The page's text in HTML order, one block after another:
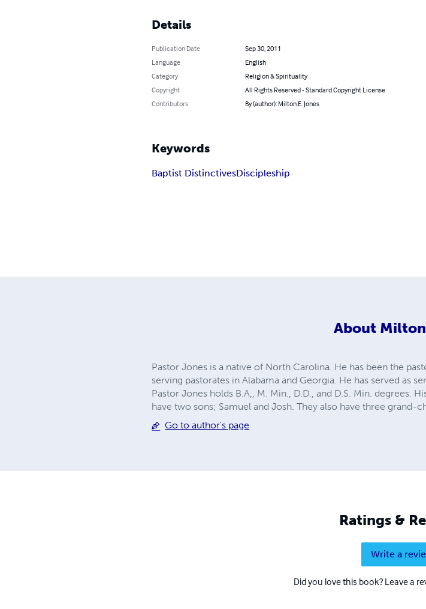
Details
Publication Date
Sep 30, 2011
Language
English
Category
Religion & Spirituality
Copyright
All Rights Reserved - Standard Copyright License
Contributors
By (author): Milton E. Jones
Keywords
Baptist DistinctivesDiscipleship
About
Pastor Jones is a native of North Carolina. He has been the
serving pastorates in Alabama and Georgia. He has served as
Pastor Jones holds B.A,, M. Min., D.D., and D.S. Min. degrees.
have two sons; Samuel and Josh. They also have three grand-
Go to author's page
Ratings &
Write a
Did you love this book? Leave a